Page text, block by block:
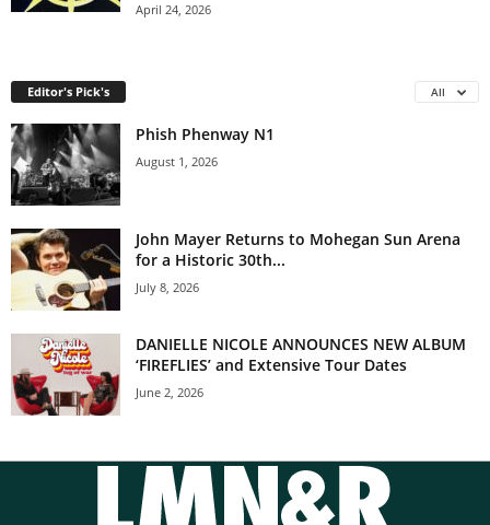
April 24, 2026
Editor's Pick's All
Phish Phenway N1
August 1, 2026
John Mayer Returns to Mohegan Sun Arena
for a Historic 30th...
July 8, 2026
DANIELLE NICOLE ANNOUNCES NEW ALBUM
‘FIREFLIES’ and Extensive Tour Dates
June 2, 2026